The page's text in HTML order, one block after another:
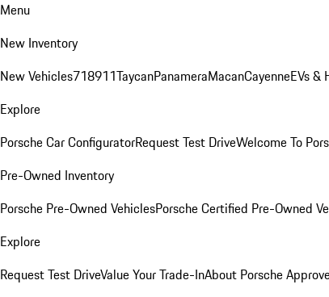
Menu
New Inventory
New Vehicles718911TaycanPanameraMacanCayenneEVs &
Explore
Porsche Car ConfiguratorRequest Test DriveWelcome To
Pre-Owned Inventory
Porsche Pre-Owned VehiclesPorsche Certified Pre-Owned
Explore
Request Test DriveValue Your Trade-InAbout Porsche